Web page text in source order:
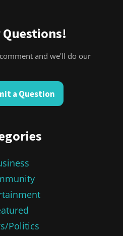
and we'll do our
a Question
Politics